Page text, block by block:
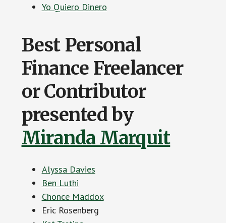
Yo Quiero Dinero
Best Personal
Finance Freelancer
or Contributor
presented by
Miranda Marquit
Alyssa Davies
Ben Luthi
Chonce Maddox
Eric Rosenberg